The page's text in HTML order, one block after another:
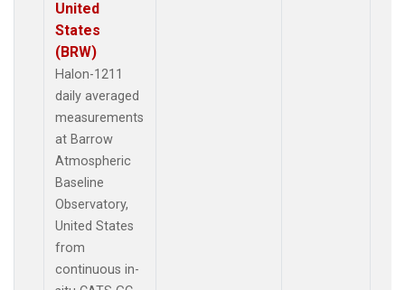
United
States
(BRW)
Halon-1211
daily averaged
measurements
at Barrow
Atmospheric
Baseline
Observatory,
United States
from
continuous in-